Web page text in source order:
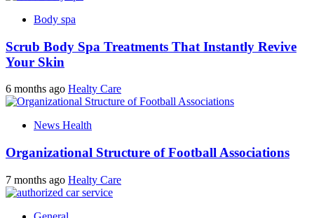
Body spa
Scrub Body Spa Treatments That Instantly Revive
Your Skin
6 months ago Healty Care
News Health
Organizational Structure of Football Associations
7 months ago Healty Care